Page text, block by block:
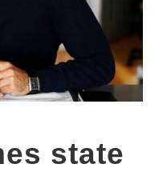
state